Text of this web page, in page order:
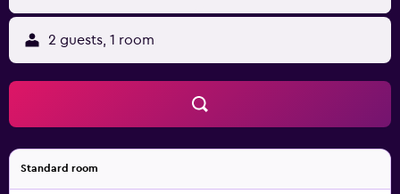
2 guests, 1 room
Standard room